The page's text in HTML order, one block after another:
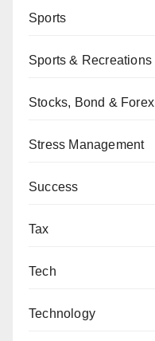
Sports
Sports & Recreations
Stocks, Bond & Forex
Stress Management
Success
Tax
Tech
Technology